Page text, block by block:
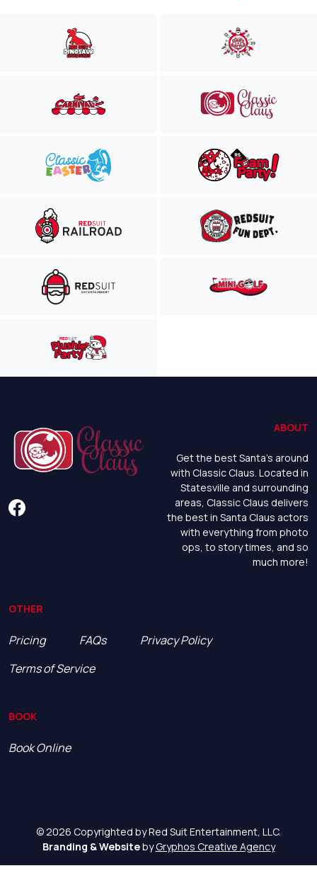
OTHER
Pricing FAQs
Privacy Policy
Terms of Service
BOOK
Book Online
ABOUT
Get the best Santa's around
with Classic Claus. Located in
Statesville and surrounding
areas, Classic Claus delivers
the best in Santa Claus actors
with everything from photo
ops, to story times, and so
much more!
© 2026 Copyrighted by Red Suit Entertainment, LLC.
Branding & WebsitebyGryphos Creative Agency